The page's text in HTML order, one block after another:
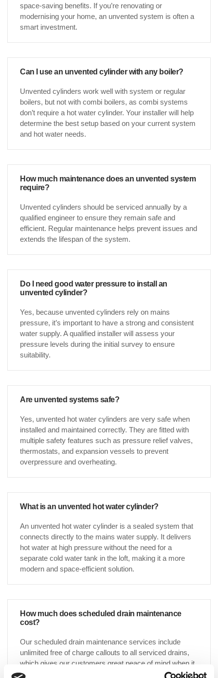
space-saving benefits. If you’re renovating or
modernising your home, an unvented system is often a
smart investment.
Can I use an unvented cylinder with any boiler?
Unvented cylinders work well with system or regular
boilers, but not with combi boilers, as combi systems
don’t require a hot water cylinder. Your installer will help
determine the best setup based on your current system
and hot water needs.
How much maintenance does an unvented system
require?
Unvented cylinders should be serviced annually by a
qualified engineer to ensure they remain safe and
efficient. Regular maintenance helps prevent issues and
extends the lifespan of the system.
Do I need good water pressure to install an
unvented cylinder?
Yes, because unvented cylinders rely on mains
pressure, it’s important to have a strong and consistent
water supply. A qualified installer will assess your
pressure levels during the initial survey to ensure
suitability.
Are unvented systems safe?
Yes, unvented hot water cylinders are very safe when
installed and maintained correctly. They are fitted with
multiple safety features such as pressure relief valves,
thermostats, and expansion vessels to prevent
overpressure and overheating.
What is an unvented hot water cylinder?
An unvented hot water cylinder is a sealed system that
connects directly to the mains water supply. It delivers
hot water at high pressure without the need for a
separate cold water tank in the loft, making it a more
modern and space-efficient solution.
How much does scheduled drain maintenance
cost?
Our scheduled drain maintenance services include
unlimited free of charge callouts to all serviced drains,
which gives our customers great peace of mind when it
comes to knowing that an allocated annual budget for